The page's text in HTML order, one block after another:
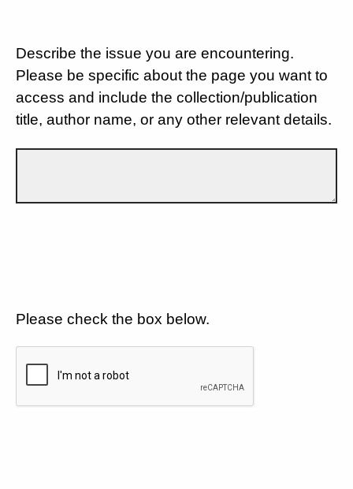
Describe the issue you are encountering.
Please be specific about the page you want to
access and include the collection/publication
title, author name, or any other relevant details.
Please check the box below.